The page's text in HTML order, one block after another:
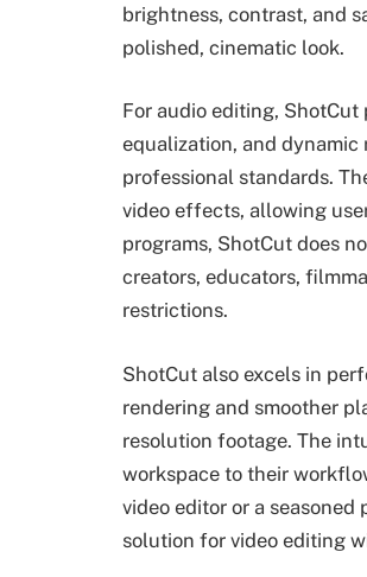
brightness, contrast, and
polished, cinematic look.
For audio editing,
equalization, and
professional standards.
video effects, allowing
programs, ShotCut does
creators, educators,
restrictions.
ShotCut also excels in
rendering and smoother
resolution footage. The
workspace to their
video editor or a
solution for video editing